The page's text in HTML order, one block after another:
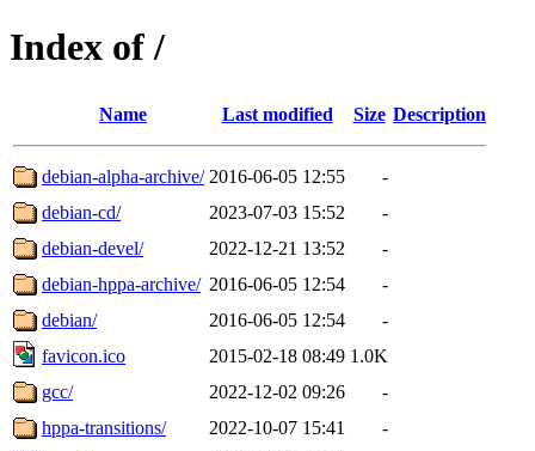
Index of /
Name Last modified Size Description
debian-alpha-archive/ 2016-06-05 12:55
-
debian-cd/
2023-07-03 15:52
-
debian-devel/
2022-12-21 13:52
-
debian-hppa-archive/ 2016-06-05 12:54
-
debian/
2016-06-05 12:54
-
favicon.ico
2015-02-18 08:49 1.0K
gcc/
2022-12-02 09:26
-
hppa-transitions/
2022-10-07 15:41
-